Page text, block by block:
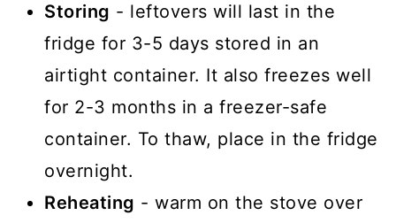
Storing - leftovers will last in the
fridge for 3-5 days stored in an
airtight container. It also freezes well
for 2-3 months in a freezer-safe
container. To thaw, place in the fridge
overnight.
Reheating - warm on the stove over